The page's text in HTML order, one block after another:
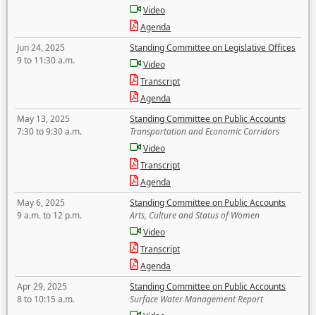
Video
Agenda
Jun 24, 2025
9 to 11:30 a.m.
Standing Committee on Legislative Offices
Video
Transcript
Agenda
May 13, 2025
7:30 to 9:30 a.m.
Standing Committee on Public Accounts
Transportation and Economic Corridors
Video
Transcript
Agenda
May 6, 2025
9 a.m. to 12 p.m.
Standing Committee on Public Accounts
Arts, Culture and Status of Women
Video
Transcript
Agenda
Apr 29, 2025
8 to 10:15 a.m.
Standing Committee on Public Accounts
Surface Water Management Report